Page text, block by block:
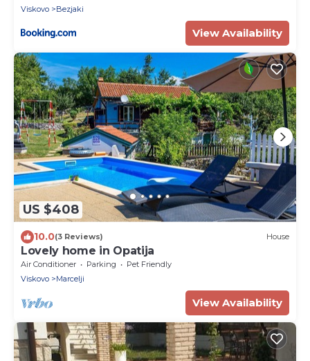
Viskovo
Bezjaki
View Availability
US $408
10.0(3 Reviews) House
Lovely home in Opatija
Air Conditioner Parking
Pet Friendly
Viskovo
Marcelji
View Availability